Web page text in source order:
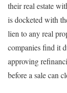
their real estate
is docketed with
lien to any real
companies find it
approving
before a sale can